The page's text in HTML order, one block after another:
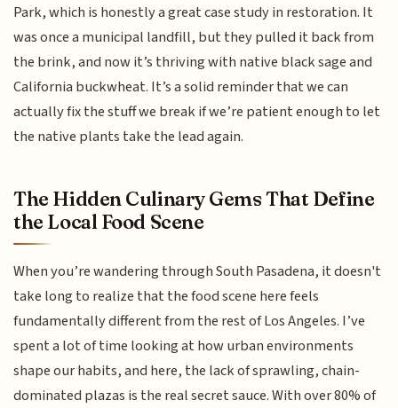
Park, which is honestly a great case study in restoration. It
was once a municipal landfill, but they pulled it back from
the brink, and now it’s thriving with native black sage and
California buckwheat. It’s a solid reminder that we can
actually fix the stuff we break if we’re patient enough to let
the native plants take the lead again.
The Hidden Culinary Gems That Define
the Local Food Scene
When you’re wandering through South Pasadena, it doesn't
take long to realize that the food scene here feels
fundamentally different from the rest of Los Angeles. I’ve
spent a lot of time looking at how urban environments
shape our habits, and here, the lack of sprawling, chain-
dominated plazas is the real secret sauce. With over 80% of